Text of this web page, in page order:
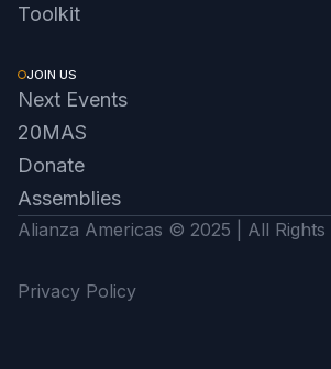
Toolkit
JOIN US
Next Events
20MAS
Donate
Assemblies
Alianza Americas © 2025 | All Rights
Privacy Policy